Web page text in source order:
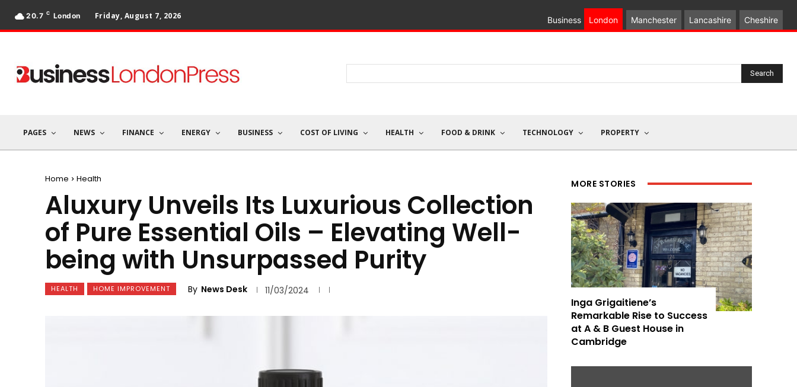
20.7 C London Friday, August 7, 2026 Business London Manchester Lancashire Cheshire
Search
PAGES NEWS FINANCE ENERGY BUSINESS COST OF LIVING HEALTH FOOD & DRINK TECHNOLOGY PROPERTY
Home Health
Aluxury Unveils Its Luxurious Collection
of Pure Essential Oils – Elevating Well-
being with Unsurpassed Purity
HEALTH HOME IMPROVEMENT By News Desk 11/03/2024
MORE STORIES
Inga Grigaitiene’s
Remarkable Rise to Success
at A & B Guest House in
Cambridge